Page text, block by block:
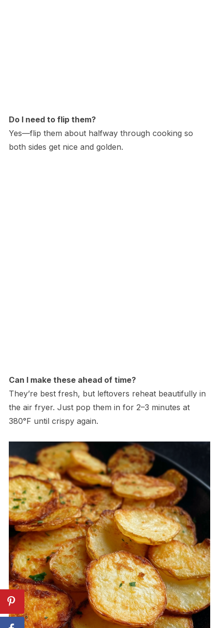
Do I need to flip them?
Yes—flip them about halfway through cooking so
both sides get nice and golden.
Can I make these ahead of time?
They’re best fresh, but leftovers reheat beautifully in
the air fryer. Just pop them in for 2–3 minutes at
380°F until crispy again.